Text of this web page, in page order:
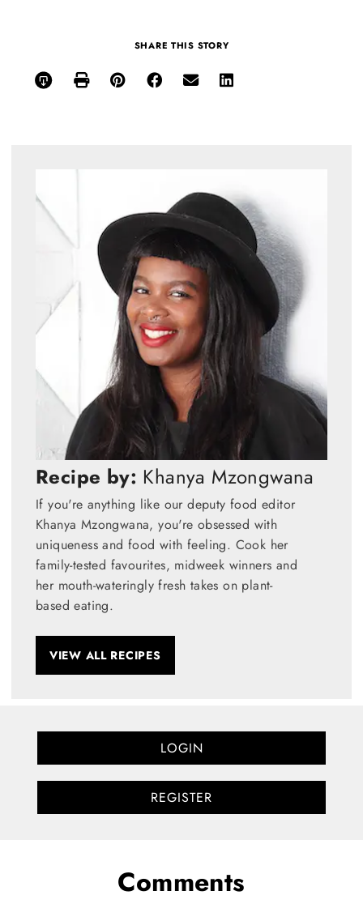
SHARE THIS STORY
Recipe by: Khanya Mzongwana
If you're anything like our deputy food editor
Khanya Mzongwana, you're obsessed with
uniqueness and food with feeling. Cook her
family-tested favourites, midweek winners and
her mouth-wateringly fresh takes on plant-
based eating.
VIEW ALL RECIPES
LOGIN
REGISTER
Comments